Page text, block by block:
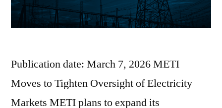
Publication date: March 7, 2026 METI
Moves to Tighten Oversight of Electricity
Markets METI plans to expand its